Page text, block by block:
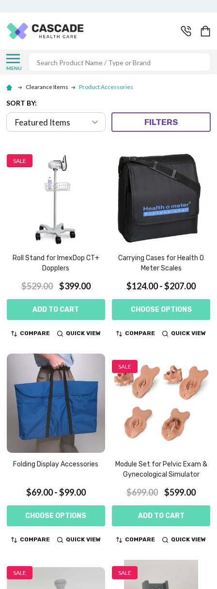
MENU
Search
Clearance Items Product Accessories
SORT BY:
FILTERS
SALE
Roll Stand for ImexDop CT+
Dopplers
$529.00 $399.00
ADD TO CART
COMPARE QUICK VIEW
Carrying Cases for Health O
Meter Scales
$124.00 - $207.00
CHOOSE OPTIONS
COMPARE QUICK VIEW
Folding Display Accessories
$69.00 - $99.00
CHOOSE OPTIONS
COMPARE QUICK VIEW
SALE
Module Set for Pelvic Exam &
Gynecological Simulator
$699.00 $599.00
ADD TO CART
COMPARE QUICK VIEW
SALE SALE